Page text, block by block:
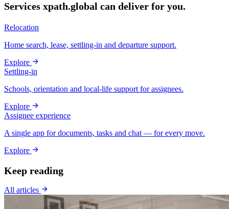
Services xpath.global can deliver for you.
Relocation
Home search, lease, settling-in and departure support.
Explore
Settling-in
Schools, orientation and local-life support for assignees.
Explore
Assignee experience
A single app for documents, tasks and chat — for every move.
Explore
Keep reading
All articles